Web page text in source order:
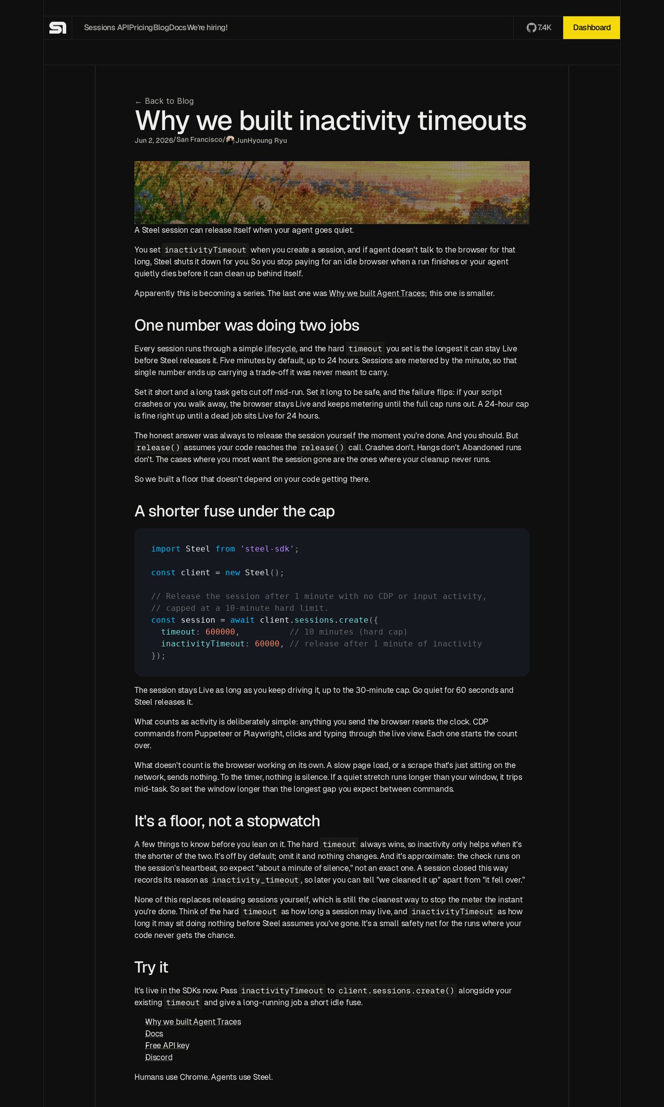
Sessions APIPricingBlogDocsWe're hiring! 7.4K Dashboard
← Back to Blog
Why we built inactivity timeouts
Jun 2, 2026/San Francisco/ JunHyoung Ryu
A Steel session can release itself when your agent goes quiet.
You set inactivityTimeout when you create a session, and if agent doesn't talk to the browser for that
long, Steel shuts it down for you. So you stop paying for an idle browser when a run finishes or your agent
quietly dies before it can clean up behind itself.
Apparently this is becoming a series. The last one was Why we built Agent Traces; this one is smaller.
One number was doing two jobs
Every session runs through a simple lifecycle, and the hard timeout you set is the longest it can stay Live
before Steel releases it. Five minutes by default, up to 24 hours. Sessions are metered by the minute, so that
single number ends up carrying a trade-off it was never meant to carry.
Set it short and a long task gets cut off mid-run. Set it long to be safe, and the failure flips: if your script
crashes or you walk away, the browser stays Live and keeps metering until the full cap runs out. A 24-hour cap
is fine right up until a dead job sits Live for 24 hours.
release() assumes your code reaches the release() call. Crashes don't. Hangs don't. Abandoned runs
don't. The cases where you most want the session gone are the ones where your cleanup never runs.
So we built a floor that doesn't depend on your code getting there.
A shorter fuse under the cap
import Steel from 'steel-sdk' ;
const client = new Steel ( ) ;
// Release the session after 1 minute with no CDP or input activity,
// capped at a 10-minute hard limit.
const
session = await client . sessions . create ( {
timeout : 600000 ,
// 10 minutes (hard cap)
inactivityTimeout : 60000 ,
// release after 1 minute of inactivity
} ) ;
The session stays Live as long as you keep driving it, up to the 30-minute cap. Go quiet for 60 seconds and
Steel releases it.
What counts as activity is deliberately simple: anything you send the browser resets the clock. CDP
commands from Puppeteer or Playwright, clicks and typing through the live view. Each one starts the count
over.
What doesn't count is the browser working on its own. A slow page load, or a scrape that's just sitting on the
network, sends nothing. To the timer, nothing is silence. If a quiet stretch runs longer than your window, it trips
mid-task. So set the window longer than the longest gap you expect between commands.
It's a floor, not a stopwatch
A few things to know before you lean on it. The hard timeout always wins, so inactivity only helps when it's
the shorter of the two. It's off by default; omit it and nothing changes. And it's approximate: the check runs on
the session's heartbeat, so expect "about a minute of silence," not an exact one. A session closed this way
records its reason as inactivity_timeout , so later you can tell "we cleaned it up" apart from "it fell over."
None of this replaces releasing sessions yourself, which is still the cleanest way to stop the meter the instant
you're done. Think of the hard timeout as how long a session may live, and inactivityTimeout as how
long it may sit doing nothing before Steel assumes you've gone. It's a small safety net for the runs where your
code never gets the chance.
Try it
It's live in the SDKs now. Pass inactivityTimeout to client.sessions.create() alongside your
existing timeout and give a long-running job a short idle fuse.
Why we built Agent Traces
Docs
Free API key
Discord
Humans use Chrome. Agents use Steel.